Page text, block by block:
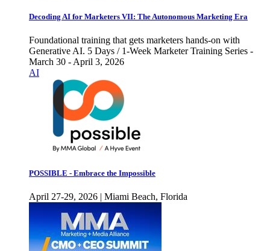
Decoding AI for Marketers VII: The Autonomous Marketing Era
Foundational training that gets marketers hands-on with
Generative AI. 5 Days / 1-Week Marketer Training Series -
March 30 - April 3, 2026
AI
POSSIBLE - Embrace the Impossible
April 27-29, 2026 | Miami Beach, Florida